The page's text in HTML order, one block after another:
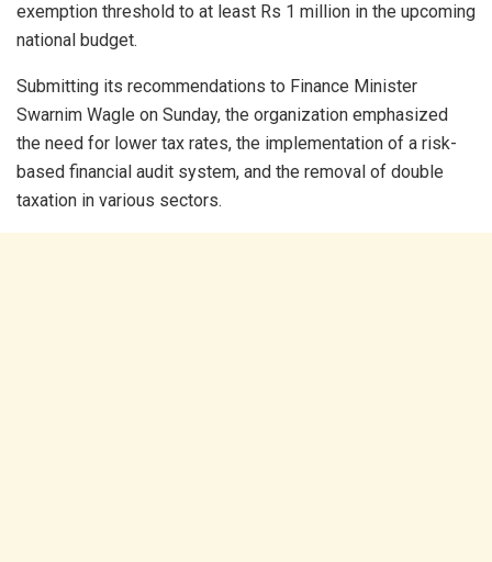
exemption threshold to at least Rs 1 million in the upcoming
national budget.
Submitting its recommendations to Finance Minister
Swarnim Wagle on Sunday, the organization emphasized
the need for lower tax rates, the implementation of a risk-
based financial audit system, and the removal of double
taxation in various sectors.